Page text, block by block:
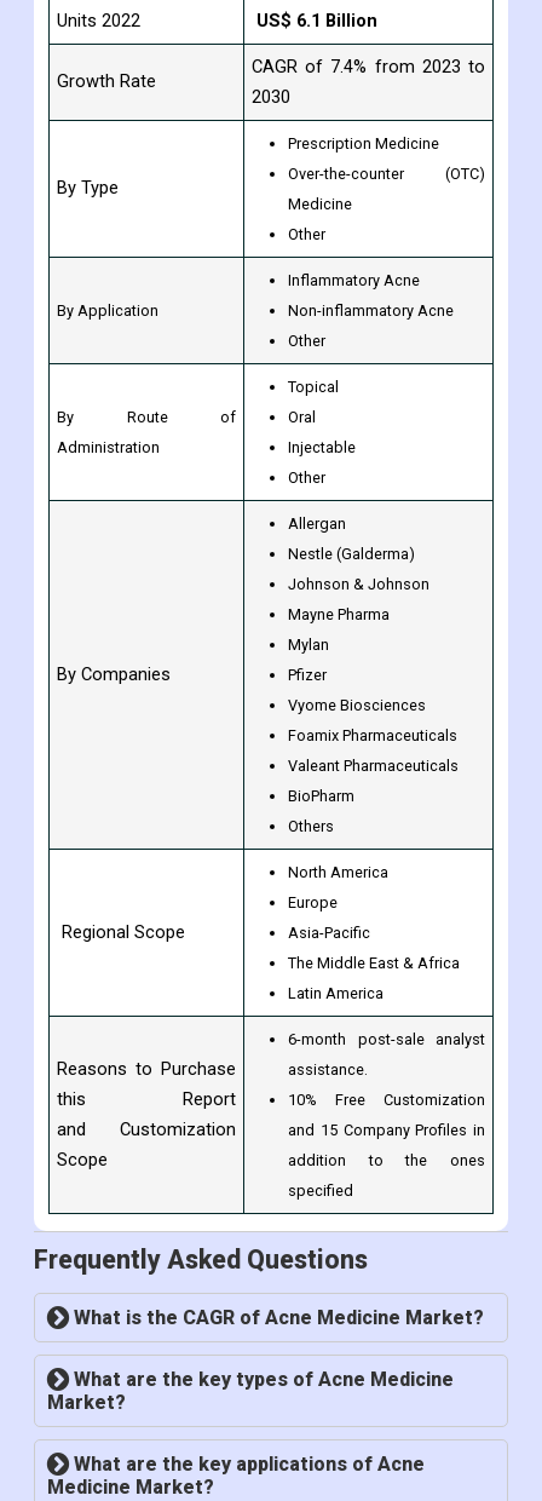
Units 2022 US$ 6.1 Billion
Growth Rate
CAGR of 7.4% from 2023 to
2030
By Type
Prescription Medicine
Over-the-counter (OTC)
Medicine
Other
By Application
Inflammatory Acne
Non-inflammatory Acne
Other
By Route of
Administration
Topical
Oral
Injectable
Other
By Companies
Allergan
Nestle (Galderma)
Johnson & Johnson
Mayne Pharma
Mylan
Pfizer
Vyome Biosciences
Foamix Pharmaceuticals
Valeant Pharmaceuticals
BioPharm
Others
Regional Scope
North America
Europe
Asia-Pacific
The Middle East & Africa
Latin America
Reasons to Purchase
this Report
and Customization
Scope
6-month post-sale analyst
assistance.
10% Free Customization
and 15 Company Profiles in
addition to the ones
specified
Frequently Asked Questions
What is the CAGR of Acne Medicine Market?
What are the key types of Acne Medicine
Market?
What are the key applications of Acne
Medicine Market?